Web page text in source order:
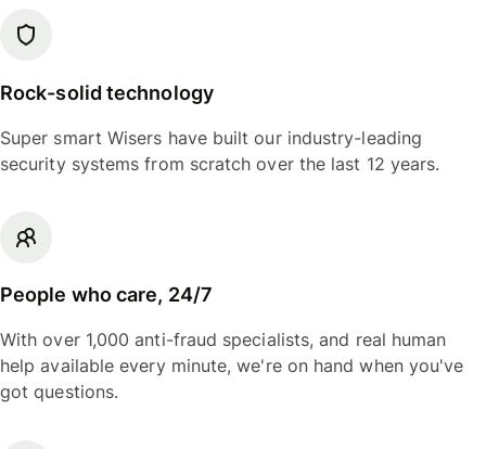
Rock-solid technology
Super smart Wisers have built our industry-leading
security systems from scratch over the last 12 years.
People who care, 24/7
With over 1,000 anti-fraud specialists, and real human
help available every minute, we're on hand when you've
got questions.